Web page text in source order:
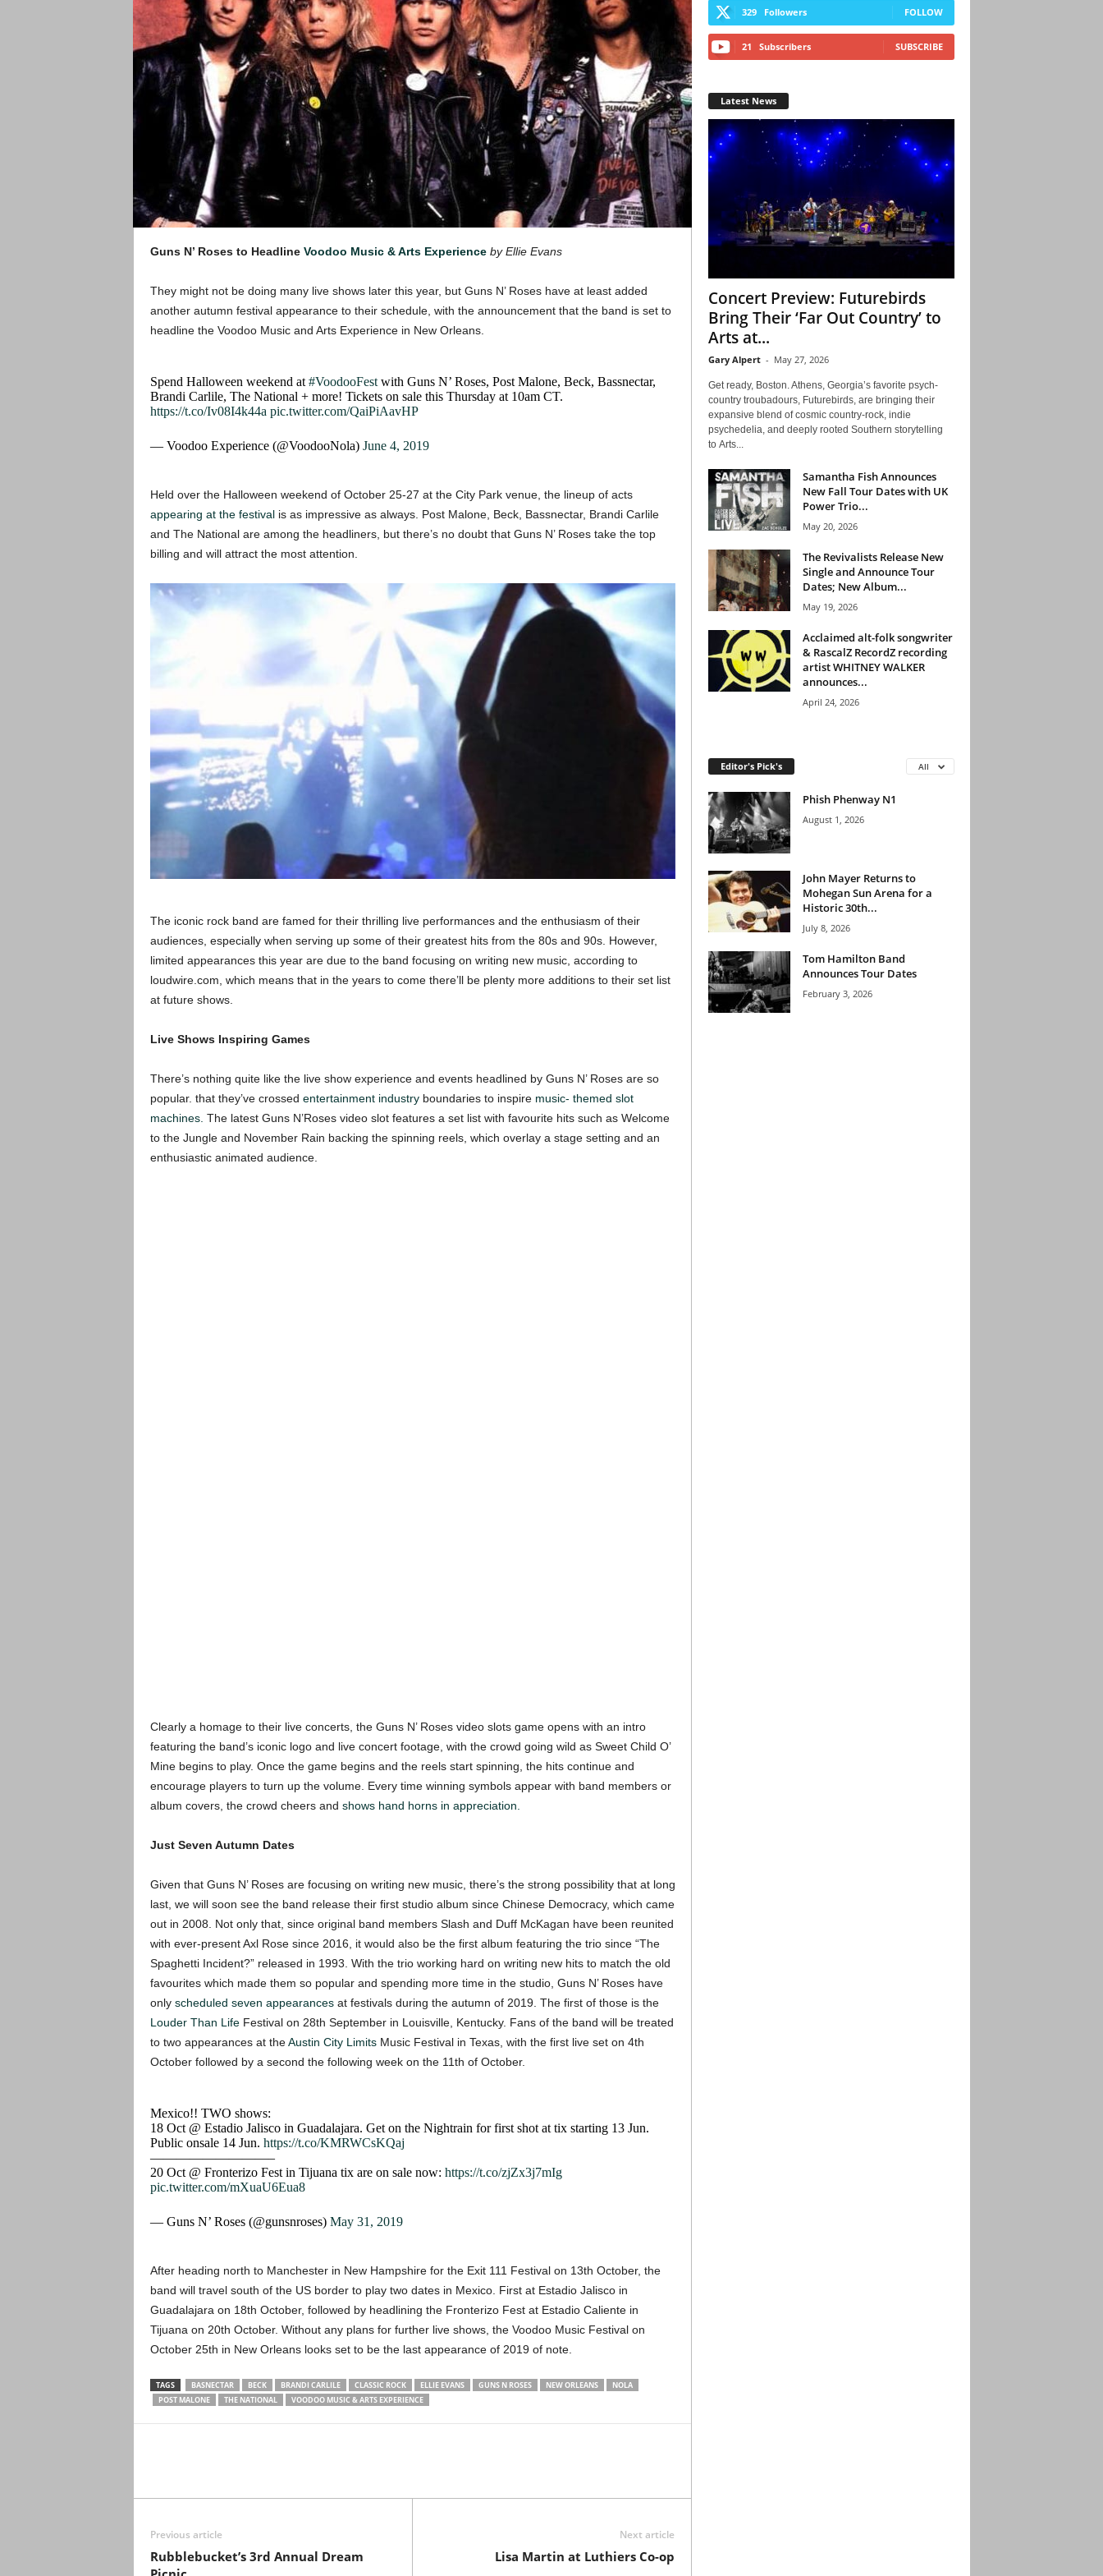
Guns N’ Roses to Headline Voodoo Music & Arts Experience by Ellie Evans
They might not be doing many live shows later this year, but Guns N’ Roses have at least added
another autumn festival appearance to their schedule, with the announcement that the band is set to
headline the Voodoo Music and Arts Experience in New Orleans.
Spend Halloween weekend at #VoodooFestwith Guns N’ Roses, Post Malone, Beck, Bassnectar,
Brandi Carlile, The National + more! Tickets on sale this Thursday at 10am CT.
https://t.co/Iv08I4k44a pic.twitter.com/QaiPiAavHP
— Voodoo Experience (@VoodooNola) June 4, 2019
Held over the Halloween weekend of October 25-27 at the City Park venue, the lineup of acts
appearing at the festivalis as impressive as always. Post Malone, Beck, Bassnectar, Brandi Carlile
and The National are among the headliners, but there’s no doubt that Guns N’ Roses take the top
billing and will attract the most attention.
The iconic rock band are famed for their thrilling live performances and the enthusiasm of their
audiences, especially when serving up some of their greatest hits from the 80s and 90s. However,
limited appearances this year are due to the band focusing on writing new music, according to
loudwire.com, which means that in the years to come there’ll be plenty more additions to their set list
at future shows.
Live Shows Inspiring Games
There’s nothing quite like the live show experience and events headlined by Guns N’ Roses are so
popular. that they’ve crossed entertainment industryboundaries to inspire music- themed slot
machines. The latest Guns N’Roses video slot features a set list with favourite hits such as Welcome
to the Jungle and November Rain backing the spinning reels, which overlay a stage setting and an
enthusiastic animated audience.
Clearly a homage to their live concerts, the Guns N’ Roses video slots game opens with an intro
featuring the band’s iconic logo and live concert footage, with the crowd going wild as Sweet Child O’
Mine begins to play. Once the game begins and the reels start spinning, the hits continue and
encourage players to turn up the volume. Every time winning symbols appear with band members or
album covers, the crowd cheers and shows hand horns in appreciation.
Just Seven Autumn Dates
Given that Guns N’ Roses are focusing on writing new music, there’s the strong possibility that at long
last, we will soon see the band release their first studio album since Chinese Democracy, which came
out in 2008. Not only that, since original band members Slash and Duff McKagan have been reunited
with ever-present Axl Rose since 2016, it would also be the first album featuring the trio since “The
Spaghetti Incident?” released in 1993. With the trio working hard on writing new hits to match the old
favourites which made them so popular and spending more time in the studio, Guns N’ Roses have
only scheduled seven appearancesat festivals during the autumn of 2019. The first of those is the
Louder Than LifeFestival on 28th September in Louisville, Kentucky. Fans of the band will be treated
to two appearances at theAustin City LimitsMusic Festival in Texas, with the first live set on 4th
October followed by a second the following week on the 11th of October.
Mexico!! TWO shows:
18 Oct @ Estadio Jalisco in Guadalajara. Get on the Nightrain for first shot at tix starting 13 Jun.
Public onsale 14 Jun. https://t.co/KMRWCsKQaj
—————————–
20 Oct @ Fronterizo Fest in Tijuana tix are on sale now: https://t.co/zjZx3j7mIg
pic.twitter.com/mXuaU6Eua8
— Guns N’ Roses (@gunsnroses) May 31, 2019
After heading north to Manchester in New Hampshire for the Exit 111 Festival on 13th October, the
band will travel south of the US border to play two dates in Mexico. First at Estadio Jalisco in
Guadalajara on 18th October, followed by headlining the Fronterizo Fest at Estadio Caliente in
Tijuana on 20th October. Without any plans for further live shows, the Voodoo Music Festival on
October 25th in New Orleans looks set to be the last appearance of 2019 of note.
TAGS BASNECTAR BECK BRANDI CARLILE CLASSIC ROCK ELLIE EVANS GUNS N ROSES NEW ORLEANS
NOLA
POST MALONE
THE NATIONAL VOODOO MUSIC & ARTS EXPERIENCE
Previous article
Rubblebucket’s 3rd Annual Dream
Next article
Lisa Martin at Luthiers Co-op
329 Followers FOLLOW
21 Subscribers SUBSCRIBE
Latest News
Concert Preview: Futurebirds
Bring Their ‘Far Out Country’ to
Arts at...
Gary Alpert - May 27, 2026
Get ready, Boston. Athens, Georgia’s favorite psych-
country troubadours, Futurebirds, are bringing their
expansive blend of cosmic country-rock, indie
psychedelia, and deeply rooted Southern storytelling
to Arts...
Samantha Fish Announces
New Fall Tour Dates with UK
Power Trio...
May 20, 2026
The Revivalists Release New
Single and Announce Tour
Dates; New Album...
May 19, 2026
Acclaimed alt-folk songwriter
& RascalZ RecordZ recording
artist WHITNEY WALKER
announces...
April 24, 2026
Editor's Pick's All
Phish Phenway N1
August 1, 2026
John Mayer Returns to
Mohegan Sun Arena for a
Historic 30th...
July 8, 2026
Tom Hamilton Band
Announces Tour Dates
February 3, 2026